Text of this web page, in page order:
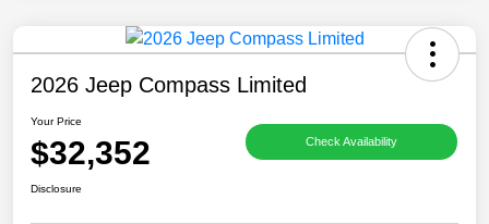
2026 Jeep Compass Limited
Your Price
$32,352 Check Availability
Disclosure